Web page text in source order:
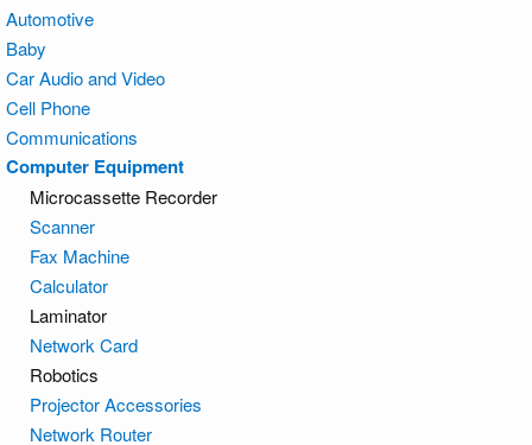
Automotive
Baby
Car Audio and Video
Cell Phone
Communications
Computer Equipment
Microcassette Recorder
Scanner
Fax Machine
Calculator
Laminator
Network Card
Robotics
Projector Accessories
Network Router